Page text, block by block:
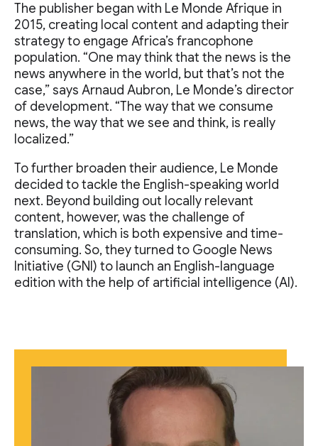
The publisher began with Le Monde Afrique in
2015, creating local content and adapting their
strategy to engage Africa’s francophone
population. “One may think that the news is the
news anywhere in the world, but that’s not the
case,” says Arnaud Aubron, Le Monde’s director
of development. “The way that we consume
news, the way that we see and think, is really
localized.”
To further broaden their audience, Le Monde
decided to tackle the English-speaking world
next. Beyond building out locally relevant
content, however, was the challenge of
translation, which is both expensive and time-
consuming. So, they turned to Google News
Initiative (GNI) to launch an English-language
edition with the help of artificial intelligence (AI).